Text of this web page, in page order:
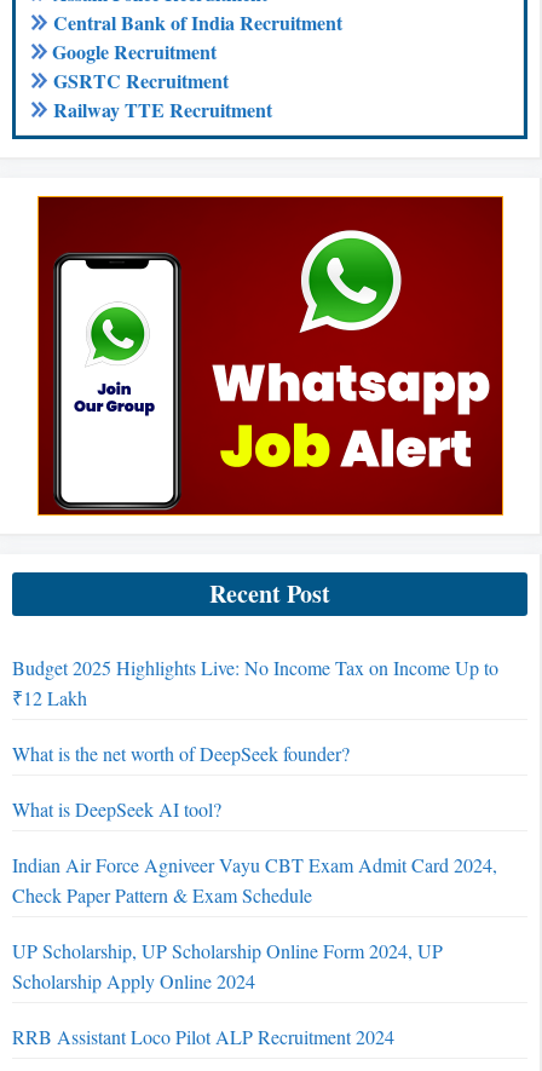
Central Bank of India Recruitment
Google Recruitment
GSRTC Recruitment
Railway TTE Recruitment
Recent Post
Budget 2025 Highlights Live: No Income Tax on Income Up to
₹12 Lakh
What is the net worth of DeepSeek founder?
What is DeepSeek AI tool?
Indian Air Force Agniveer Vayu CBT Exam Admit Card 2024,
Check Paper Pattern & Exam Schedule
UP Scholarship, UP Scholarship Online Form 2024, UP
Scholarship Apply Online 2024
RRB Assistant Loco Pilot ALP Recruitment 2024